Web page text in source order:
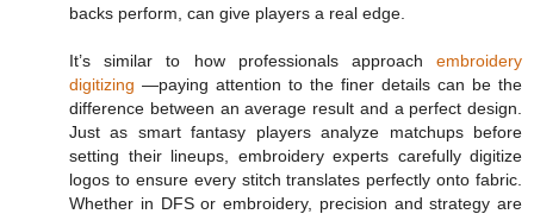
backs perform, can give players a real edge.
It’s similar to how professionals approach embroidery
digitizing —paying attention to the finer details can be the
difference between an average result and a perfect design.
Just as smart fantasy players analyze matchups before
setting their lineups, embroidery experts carefully digitize
logos to ensure every stitch translates perfectly onto fabric.
Whether in DFS or embroidery, precision and strategy are